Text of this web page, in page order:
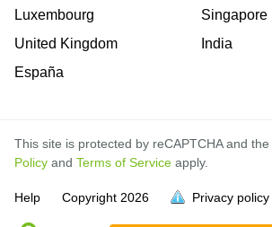
full.
full.
full.
full.
Luxembourg
United Kingdom
España
Singapore
India
This site is protected by reCAPTCHA and the
Policy and Terms of Service apply.
Help Copyright 2026 Privacy policy